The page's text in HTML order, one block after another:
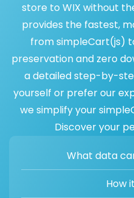
store to WIX without
provides the fastest,
from simpleCart(js)
preservation and zero
a detailed step-by-
yourself or prefer our
we simplify your
Discover your
What data
How